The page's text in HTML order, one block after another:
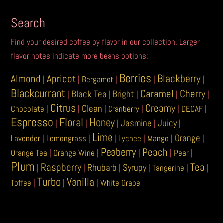
the
product
the
Search
Find your desired coffee by flavor in our collection. Larger
flavor notes indicate more beans options:
Almond |Apricot | Bergamot | Berries | Blackberry |
Blackcurrant | Black Tea | Bright | Caramel | Cherry |
Chocolate | Citrus | Clean | Cranberry | Creamy | DECAF |
Espresso | Floral | Honey |Jasmine |Juicy|
Lavender | Lemongrass | Lime | Lychee | Mango | Orange |
Orange Tea | Orange Wine | Peaberry | Peach | Pear |
Plum | Raspberry | Rhubarb | Syrupy|Tangerine |Tea |
Toffee | Turbo |Vanilla |White Grape